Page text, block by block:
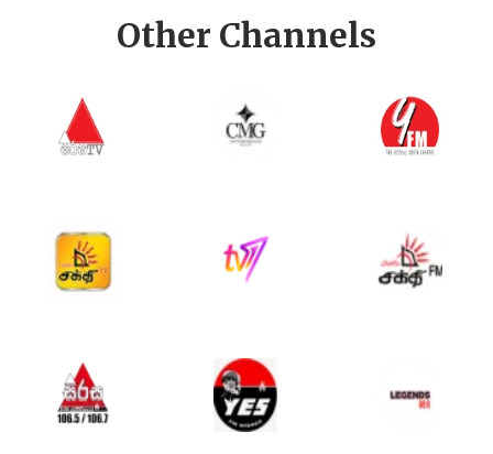
Other Channels